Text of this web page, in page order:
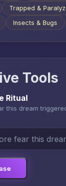
Trapped &
Insects & Bugs
Tools
Ritual
this dream